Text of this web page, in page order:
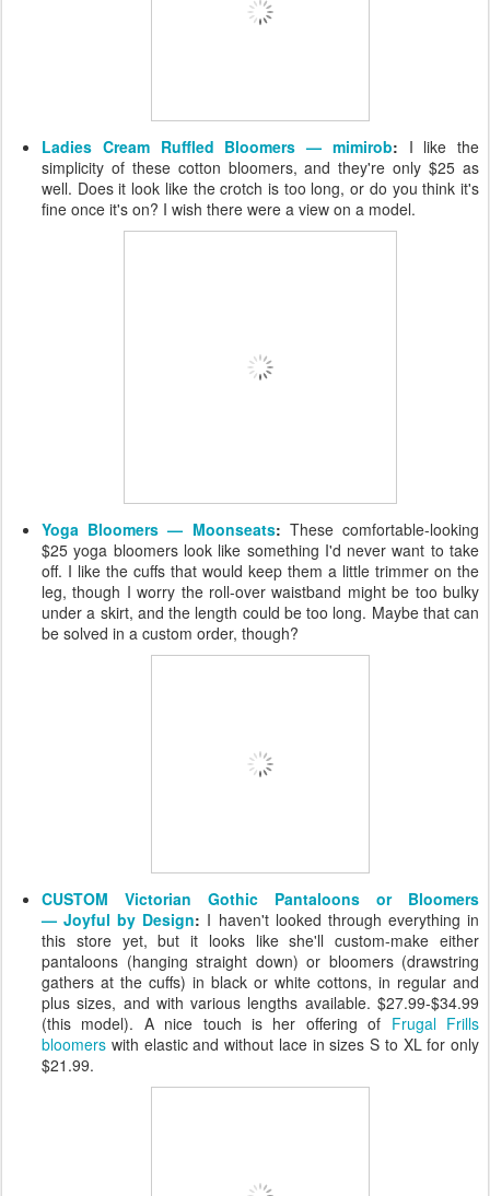
Ladies Cream Ruffled Bloomers — mimirob: I like the
simplicity of these cotton bloomers, and they're only $25 as
well. Does it look like the crotch is too long, or do you think it's
fine once it's on? I wish there were a view on a model.
Yoga Bloomers — Moonseats: These comfortable-looking
$25 yoga bloomers look like something I'd never want to take
off. I like the cuffs that would keep them a little trimmer on the
leg, though I worry the roll-over waistband might be too bulky
under a skirt, and the length could be too long. Maybe that can
be solved in a custom order, though?
CUSTOM Victorian Gothic Pantaloons or Bloomers
— Joyful by Design: I haven't looked through everything in
this store yet, but it looks like she'll custom-make either
pantaloons (hanging straight down) or bloomers (drawstring
gathers at the cuffs) in black or white cottons, in regular and
plus sizes, and with various lengths available. $27.99-$34.99
(this model). A nice touch is her offering of Frugal Frills
bloomers with elastic and without lace in sizes S to XL for only
$21.99.